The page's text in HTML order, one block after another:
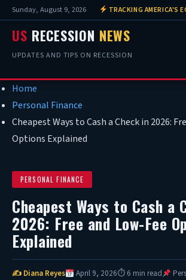
Sunday, August 9, 2026 TRACKING AMERICA'S
US RECESSION NEWS
UPDATES AND TIPS ON RECESSION
Home
Personal Finance
Cheapest Ways to Cash a Check in 2026:
Options Explained
PERSONAL FINANCE
Cheapest Ways to Cash a
2026: Free and Low-Fee
Explained
✍ Diana Reyes April 9, 2026⏱ 6 min read